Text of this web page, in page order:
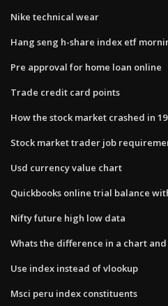
Nike technical wear
Hang seng h-share index etf
Pre approval for home loan online
Trade credit card points
How the stock market crashed in
Stock market trader job
Usd currency value chart
Quickbooks online trial balance
Nifty future high low data
Whats the difference in a chart
Use index instead of vlookup
Msci peru index constituents